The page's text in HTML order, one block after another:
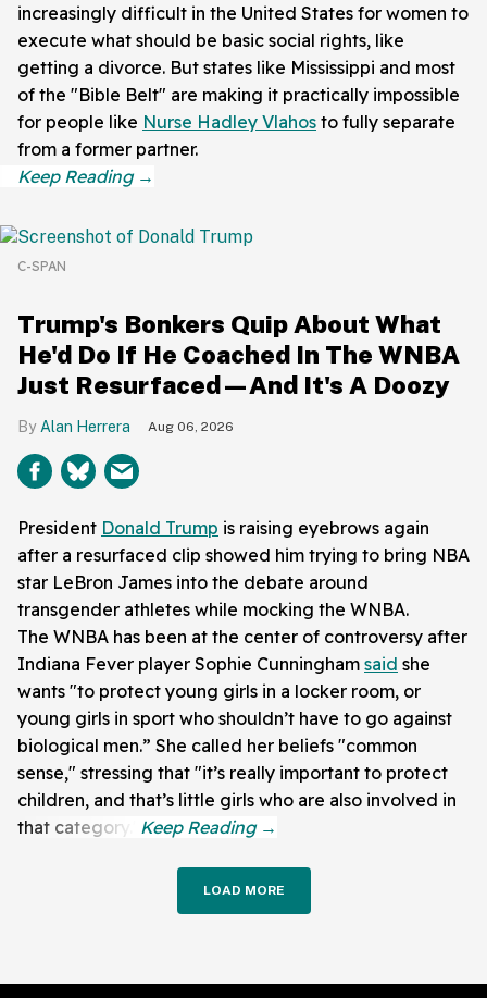
increasingly difficult in the United States for women to
execute what should be basic social rights, like
getting a divorce. But states like Mississippi and most
of the "Bible Belt" are making it practically impossible
for people like Nurse Hadley Vlahos to fully separate
from a former partner.
C-SPAN
Trump's Bonkers Quip About What
He'd Do If He Coached In The WNBA
Just Resurfaced—And It's A Doozy
Alan Herrera Aug 06, 2026
President Donald Trump is raising eyebrows again
after a resurfaced clip showed him trying to bring NBA
star LeBron James into the debate around
transgender athletes while mocking the WNBA.
The WNBA has been at the center of controversy after
Indiana Fever player Sophie Cunningham said she
wants "to protect young girls in a locker room, or
young girls in sport who shouldn’t have to go against
biological men.” She called her beliefs "common
sense," stressing that "it’s really important to protect
children, and that’s little girls who are also involved in
that category."
LOAD MORE